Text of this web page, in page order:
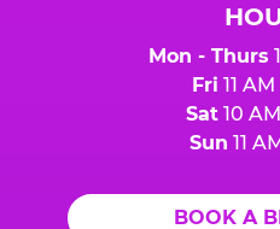
Mon - Thurs
Fri 11
Sat10
Sun 11
BOOK A